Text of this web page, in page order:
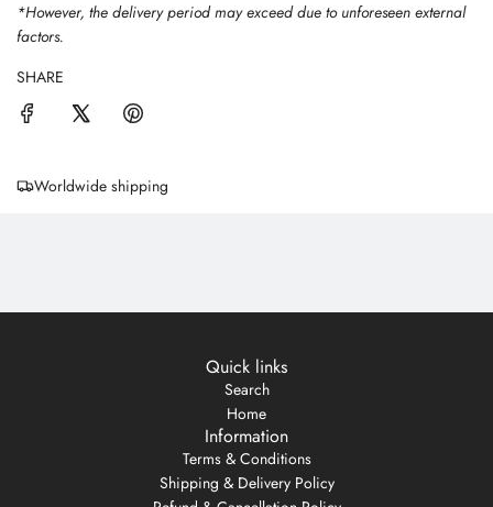
*However, the delivery period may exceed due to unforeseen external
factors.
SHARE
Worldwide shipping
Quick links
Search
Home
Information
Terms & Conditions
Shipping & Delivery Policy